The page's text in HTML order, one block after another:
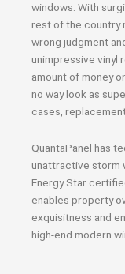
windows. With
rest of the country
wrong judgment
unimpressive vinyl
amount of money
no way look as
cases,
QuantaPanel has
unattractive storm
Energy Star
enables property
exquisitness and
high-end modern